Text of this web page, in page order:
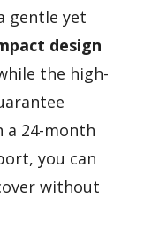
gentle yet
design
the high-
a 24-month
you can
without